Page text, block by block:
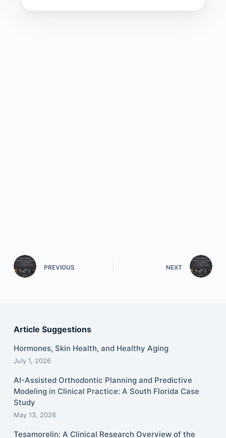
PREVIOUS NEXT
Article Suggestions
Hormones, Skin Health, and Healthy Aging
July 1, 2026
AI-Assisted Orthodontic Planning and Predictive
Modeling in Clinical Practice: A South Florida Case
Study
May 13, 2026
Tesamorelin: A Clinical Research Overview of the